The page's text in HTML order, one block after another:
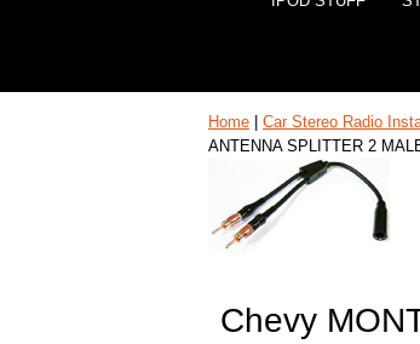
Home Car Stereo Radio
ANTENNA SPLITTER 2
Chevy